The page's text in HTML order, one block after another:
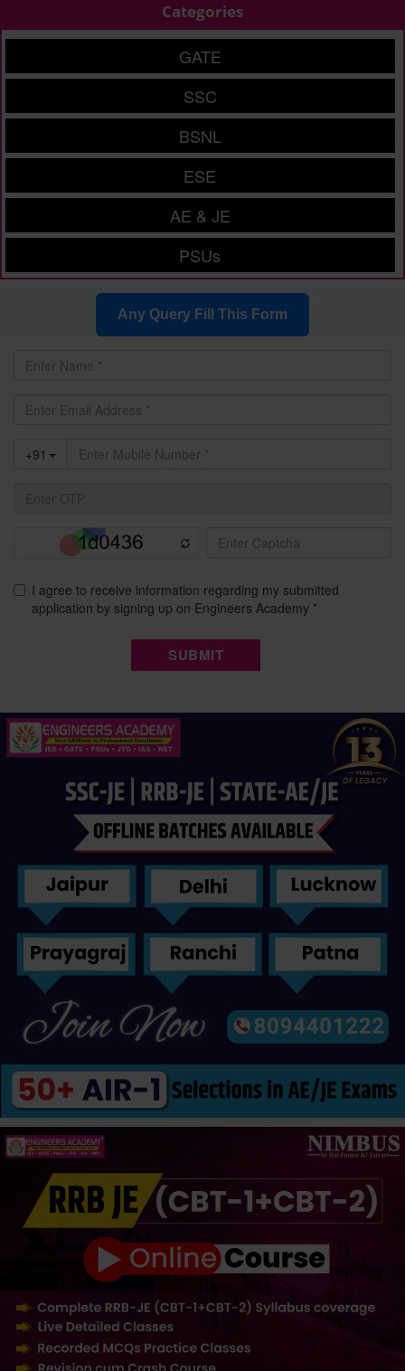
Categories
GATE
SSC
BSNL
ESE
AE & JE
PSUs
Any Query Fill This Form